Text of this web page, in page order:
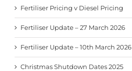
Fertiliser Pricing v Diesel Pricing
Fertiliser Update – 27 March 2026
Fertiliser Update – 10th March 2026
Christmas Shutdown Dates 2025